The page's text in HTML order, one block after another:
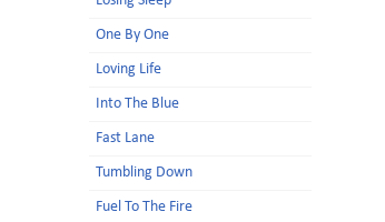
One By One
Loving Life
Into The Blue
Fast Lane
Tumbling Down
Fuel To The Fire